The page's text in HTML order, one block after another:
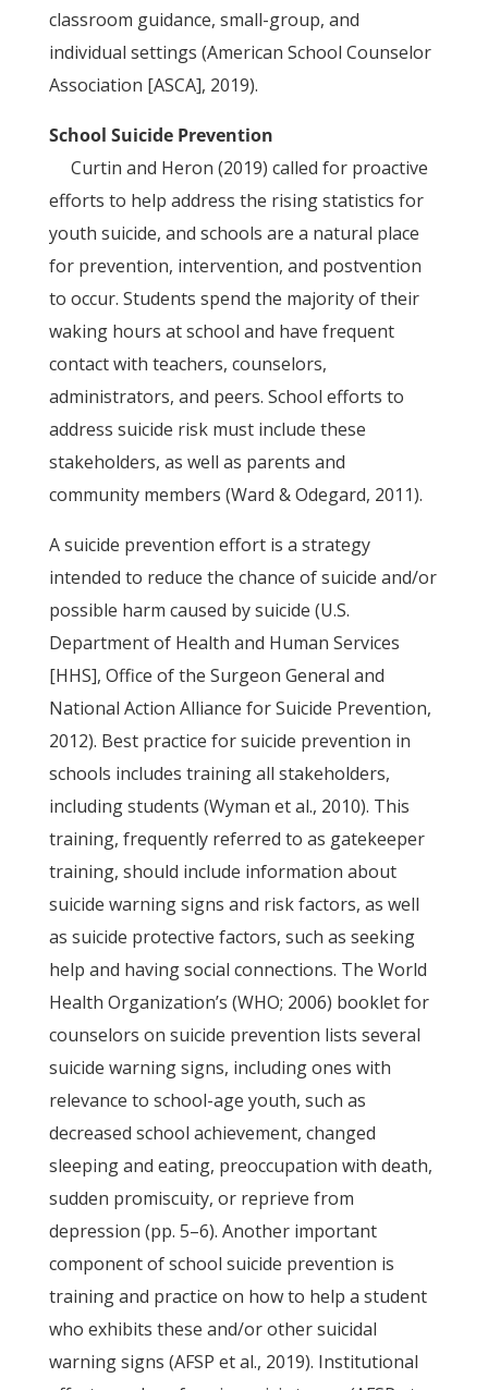
classroom guidance, small-group, and
individual settings (American School Counselor
Association [ASCA], 2019).
School Suicide Prevention
Curtin and Heron (2019) called for proactive
efforts to help address the rising statistics for
youth suicide, and schools are a natural place
for prevention, intervention, and postvention
to occur. Students spend the majority of their
waking hours at school and have frequent
contact with teachers, counselors,
administrators, and peers. School efforts to
address suicide risk must include these
stakeholders, as well as parents and
community members (Ward & Odegard, 2011).
A suicide prevention effort is a strategy
intended to reduce the chance of suicide and/or
possible harm caused by suicide (U.S.
Department of Health and Human Services
[HHS], Office of the Surgeon General and
National Action Alliance for Suicide Prevention,
2012). Best practice for suicide prevention in
schools includes training all stakeholders,
including students (Wyman et al., 2010). This
training, frequently referred to as gatekeeper
training, should include information about
suicide warning signs and risk factors, as well
as suicide protective factors, such as seeking
help and having social connections. The World
Health Organization’s (WHO; 2006) booklet for
counselors on suicide prevention lists several
suicide warning signs, including ones with
relevance to school-age youth, such as
decreased school achievement, changed
sleeping and eating, preoccupation with death,
sudden promiscuity, or reprieve from
depression (pp. 5–6). Another important
component of school suicide prevention is
training and practice on how to help a student
who exhibits these and/or other suicidal
warning signs (AFSP et al., 2019). Institutional